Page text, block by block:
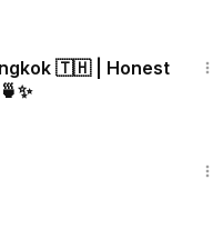
🇹🇭 | Honest